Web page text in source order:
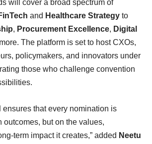
will cover a broad spectrum of
and Healthcare Strategy to
, Procurement Excellence, Digital
The platform is set to host CXOs,
policymakers, and innovators under
those who challenge convention
ensures that every nomination is
outcomes, but on the values,
term impact it creates,” added Neetu